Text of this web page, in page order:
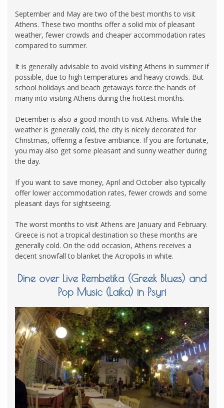
September and May are two of the best months to visit
Athens. These two months offer a solid mix of pleasant
weather, fewer crowds and cheaper accommodation rates
compared to summer.
It is generally advisable to avoid visiting Athens in summer if
possible, due to high temperatures and heavy crowds. But
school holidays and beach getaways force the hands of
many into visiting Athens during the hottest months.
December is also a good month to visit Athens. While the
weather is generally cold, the city is nicely decorated for
Christmas, offering a festive ambiance. If you are fortunate,
you may also get some pleasant and sunny weather during
the day.
If you want to save money, April and October also typically
offer lower accommodation rates, fewer crowds and some
pleasant days for sightseeing.
The worst months to visit Athens are January and February.
Greece is not a tropical destination so these months are
generally cold. On the odd occasion, Athens receives a
decent snowfall to blanket the Acropolis in white.
Dine over Live Rembetika (Greek Blues) and
Pop Music (Laika) in Psyri